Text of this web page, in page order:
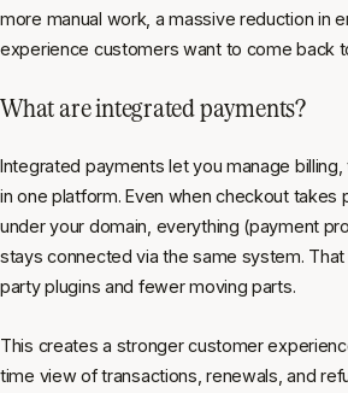
more manual work, a massive reduction in
experience customers want to come back
What are integrated payments?
Integrated payments let you manage billing,
in one platform. Even when checkout takes
under your domain, everything (payment
stays connected via the same system.
party plugins and fewer moving parts.
This creates a stronger customer
time view of transactions, renewals, and